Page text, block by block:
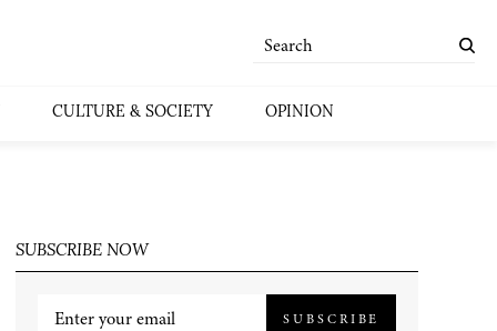
CULTURE & SOCIETY OPINION
SUBSCRIBE NOW
SUBSCRIBE